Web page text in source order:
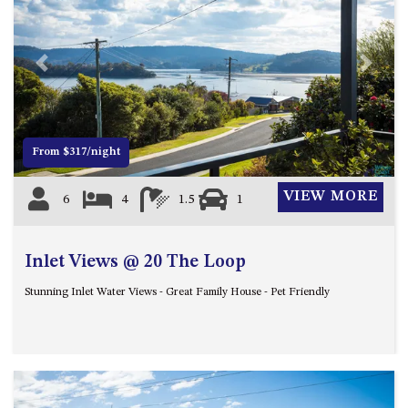
APOLLO UNIT 21 – 1ST FLOOR –
APOLLO UNIT 23 – FIRST
FLOOR – B BLOCK
APOLLO UNIT 25 – GROUND
FLOOR – C BLOCK
APOLLO UNIT 27 – GROUND
FLOOR – C BLOCK
APOLLO UNIT 28 – GROUND
FLOOR – C BLOCK
FLOOR – C BLOCK
APOLLO UNIT 5 – 1ST FLOOR –
APOLLO UNIT 7 – 1ST FLOOR –
A BLOCK
Previous Next
From $317/night
6 4 1.5 1 VIEW MORE
Inlet Views @ 20 The Loop
Stunning Inlet Water Views - Great Family House - Pet Friendly